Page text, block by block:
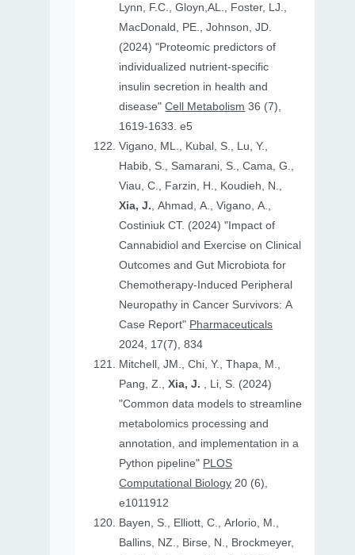
Lynn, F.C., Gloyn,AL., Foster, LJ.,
MacDonald, PE., Johnson, JD.
(2024) "Proteomic predictors of
individualized nutrient-specific
insulin secretion in health and
disease"Cell Metabolism 36 (7),
1619-1633. e5
Vigano, ML., Kubal, S., Lu, Y.,
Habib, S., Samarani, S., Cama, G.,
Viau, C., Farzin, H., Koudieh, N.,
Xia, J., Ahmad, A., Vigano, A.,
Costiniuk CT. (2024) "Impact of
Cannabidiol and Exercise on Clinical
Outcomes and Gut Microbiota for
Chemotherapy-Induced Peripheral
Neuropathy in Cancer Survivors: A
Case Report" Pharmaceuticals
2024, 17(7), 834
Mitchell, JM., Chi, Y., Thapa, M.,
Pang, Z.,Xia, J. , Li, S. (2024)
"Common data models to streamline
metabolomics processing and
annotation, and implementation in a
Python pipeline" PLOS
Computational Biology 20 (6),
e1011912
Bayen, S., Elliott, C., Arlorio, M.,
Ballins, NZ., Birse, N., Brockmeyer,